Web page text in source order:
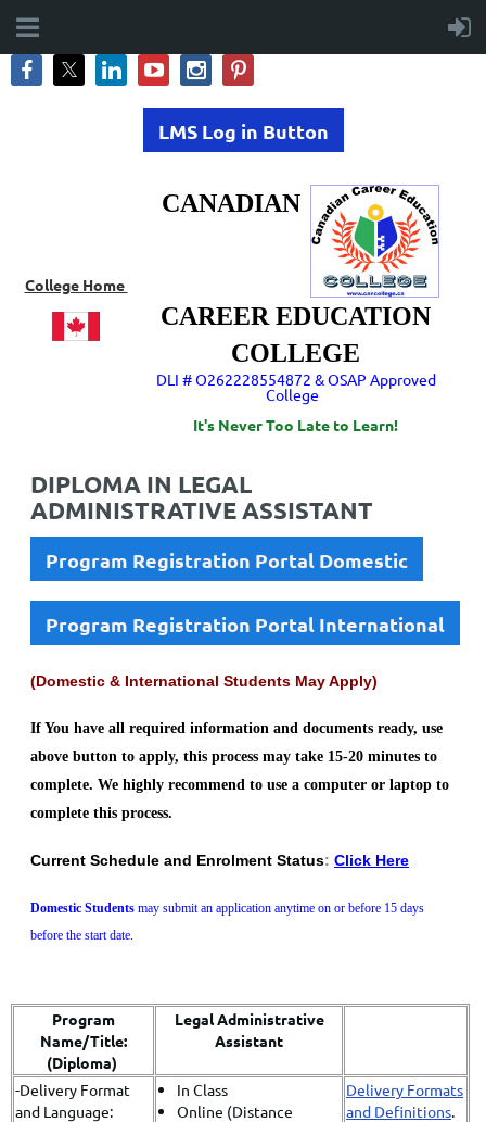
LMS Log in Button
College Home
CANADIAN
CAREER EDUCATION
COLLEGE
DLI # O262228554872 & OSAP Approved
College
It's Never Too Late to Learn!
DIPLOMA IN LEGAL
ADMINISTRATIVE ASSISTANT
Program Registration Portal Domestic
Program Registration Portal International
(Domestic & International Students May Apply)
If You have all required information and documents ready, use
above button to apply, this process may take 15-20 minutes to
complete. We highly recommend to use a computer or laptop to
complete this process.
Current Schedule and Enrolment Status: Click Here
Domestic Students may submit an application anytime on or before 15 days
before the start date.
Program
Name/Title:
(Diploma)
Legal Administrative
Assistant
-Delivery Format
and Language:
In Class
Online (Distance
Delivery Formats
and Definitions.